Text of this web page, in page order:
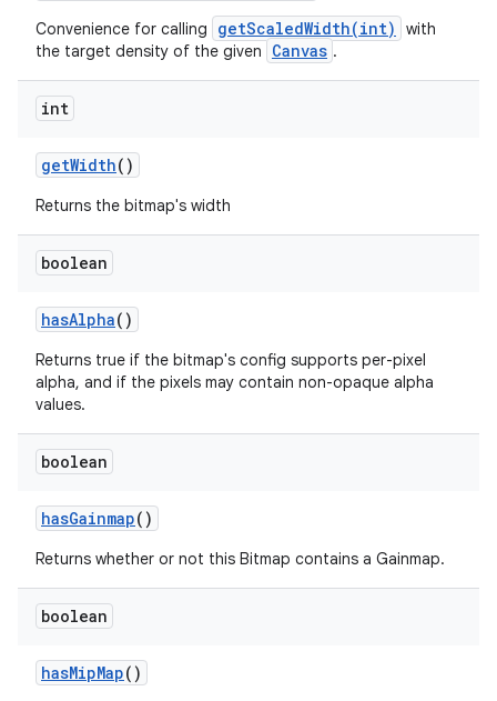
Convenience for calling getScaledWidth(int)
with
the target density of the given
Canvas .
int
getWidth()
Returns the bitmap's width
boolean
hasAlpha()
Returns true if the bitmap's config supports per-pixel
alpha, and if the pixels may contain non-opaque alpha
values.
boolean
hasGainmap()
Returns whether or not this Bitmap contains a Gainmap.
boolean
hasMipMap()